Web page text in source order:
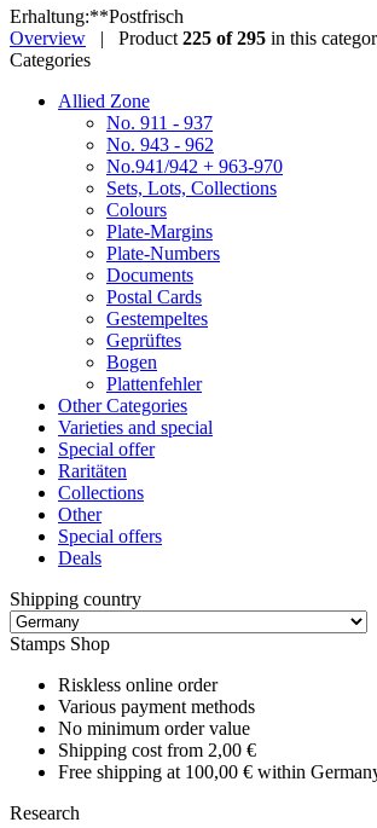
Erhaltung:**Postfrisch
Overview | Product 225 of 295 in this
Categories
Allied Zone
No. 911 - 937
No. 943 - 962
No.941/942 + 963-970
Sets, Lots, Collections
Colours
Plate-Margins
Plate-Numbers
Documents
Postal Cards
Gestempeltes
Geprüftes
Bogen
Plattenfehler
Other Categories
Varieties and special
Special offer
Raritäten
Collections
Other
Special offers
Deals
Shipping country
Stamps Shop
Riskless online order
Various payment methods
No minimum order value
Shipping cost from 2,00 €
Free shipping at 100,00 € within
Research